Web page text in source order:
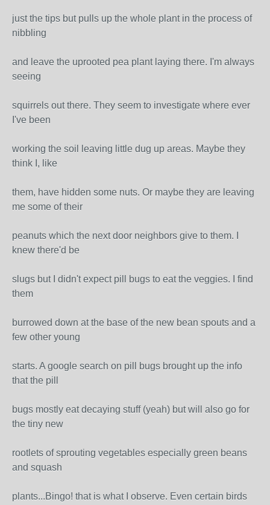
just the tips but pulls up the whole plant in the process of
nibbling
and leave the uprooted pea plant laying there. I'm always
seeing
squirrels out there. They seem to investigate where ever
I've been
working the soil leaving little dug up areas. Maybe they
think I, like
them, have hidden some nuts. Or maybe they are leaving
me some of their
peanuts which the next door neighbors give to them. I
knew there'd be
slugs but I didn't expect pill bugs to eat the veggies. I find
them
burrowed down at the base of the new bean spouts and a
few other young
starts. A google search on pill bugs brought up the info
that the pill
bugs mostly eat decaying stuff (yeah) but will also go for
the tiny new
rootlets of sprouting vegetables especially green beans
and squash
plants...Bingo! that is what I observe. Even certain birds